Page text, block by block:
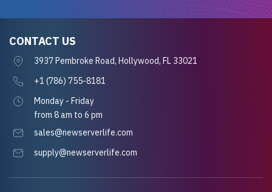
CONTACT US
3937 Pembroke Road, Hollywood, FL 33021
+1 (786) 755-8181
Monday - Friday
from 8 am to 6 pm
sales@newserverlife.com
supply@newserverlife.com